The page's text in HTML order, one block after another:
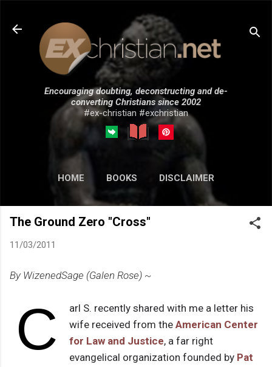
Skip to main content
Encouraging doubting, deconstructing and de-
converting Christians since 2002
#ex-christian #exchristian
HOME BOOKS DISCLAIMER
MORE… SUBMISSIONS
The Ground Zero "Cross"
11/03/2011
By WizenedSage (Galen Rose) ~
C
arl S. recently shared with me a letter his
wife received from the American Center
for Law and Justice, a far right
evangelical organization founded by Pat